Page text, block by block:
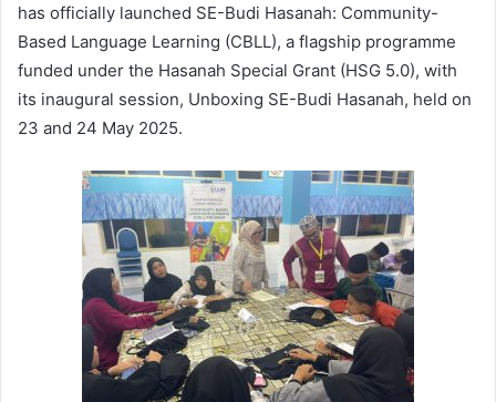
has officially launched SE-Budi Hasanah: Community-
Based Language Learning (CBLL), a flagship programme
funded under the Hasanah Special Grant (HSG 5.0), with
its inaugural session, Unboxing SE-Budi Hasanah, held on
23 and 24 May 2025.